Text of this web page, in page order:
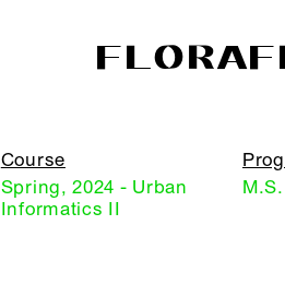
Course
Spring, 2024 - Urban
Informatics II